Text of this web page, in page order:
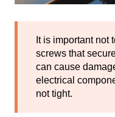
It is important not
screws that
can cause
electrical
not tight.